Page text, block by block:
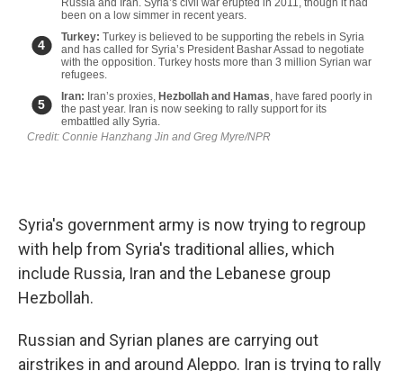
Syria's government army is now trying to regroup
with help from Syria's traditional allies, which
include Russia, Iran and the Lebanese group
Hezbollah.
Russian and Syrian planes are carrying out
airstrikes in and around Aleppo. Iran is trying to rally